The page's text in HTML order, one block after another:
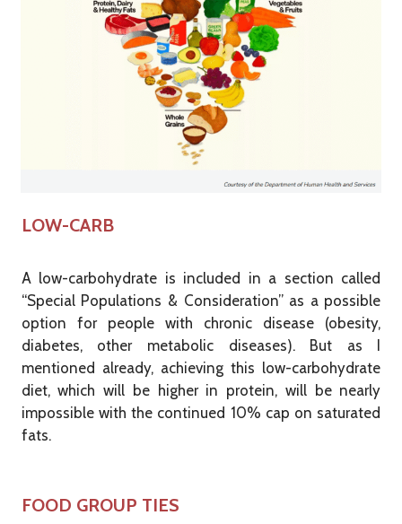
LOW-CARB
A low-carbohydrate is included in a section called
“Special Populations & Consideration” as a possible
option for people with chronic disease (obesity,
diabetes, other metabolic diseases). But as I
mentioned already, achieving this low-carbohydrate
diet, which will be higher in protein, will be nearly
impossible with the continued 10% cap on saturated
fats.
FOOD GROUP TIES